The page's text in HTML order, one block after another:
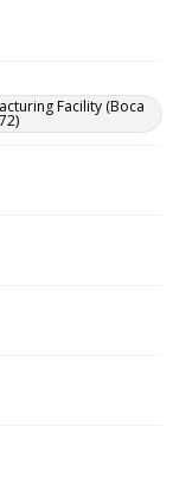
Facility (Boca